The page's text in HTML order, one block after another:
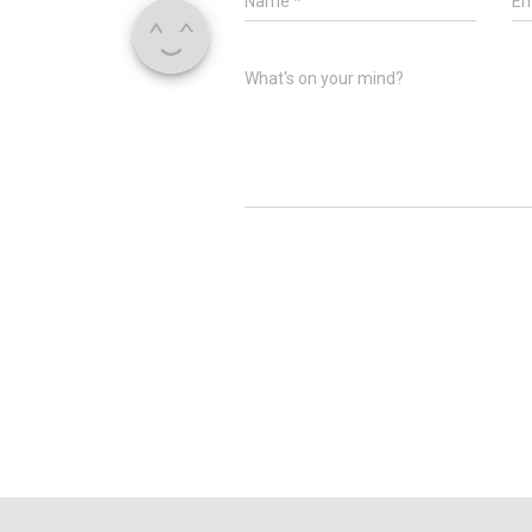
What's on your mind?